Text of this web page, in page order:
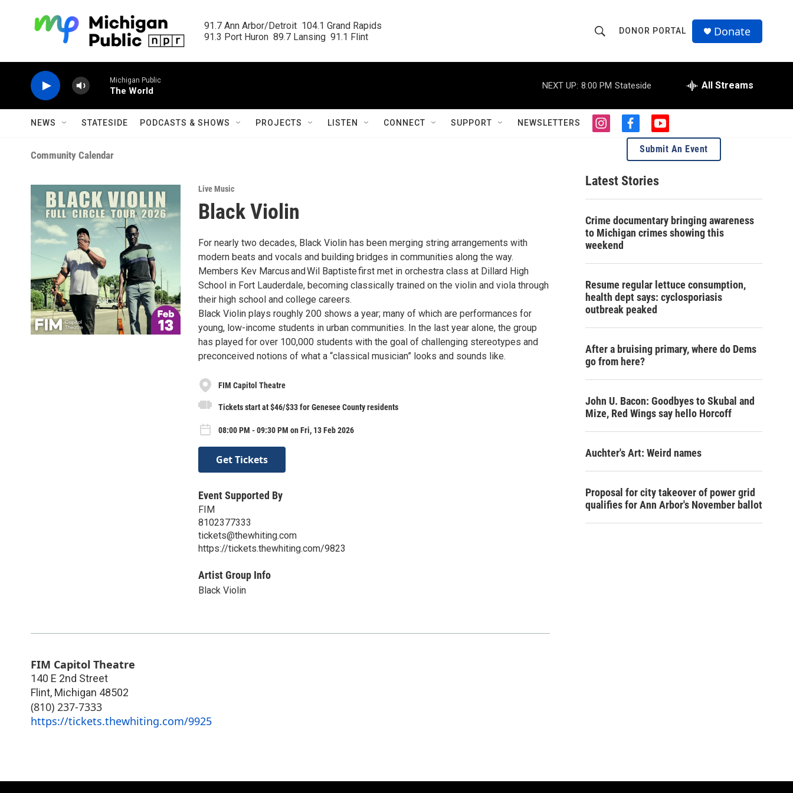
91.7 Ann Arbor/Detroit  104.1 Grand Rapids
91.3 Port Huron  89.7 Lansing  91.1 Flint
h
o
w
S
a
c
r
Q
u
DONOR PORTAL Donate
Michigan Public
The World
NEXT UP: 8:00 PM Stateside All Streams
NEWS STATESIDE PODCASTS & SHOWS PROJECTS LISTEN CONNECT SUPPORT NEWSLETTERS
i
a
g
r
m
f
a
e
b
o
o
y
o
u
t
e
Community Calendar
Live Music
Black Violin
For nearly two decades, Black Violin has been merging string arrangements with
modern beats and vocals and building bridges in communities along the way.
Members Kev Marcus and Wil Baptiste first met in orchestra class at Dillard High
School in Fort Lauderdale, becoming classically trained on the violin and viola through
their high school and college careers.
Black Violin plays roughly 200 shows a year; many of which are performances for
young, low-income students in urban communities. In the last year alone, the group
has played for over 100,000 students with the goal of challenging stereotypes and
preconceived notions of what a “classical musician” looks and sounds like.
FIM Capitol Theatre
Tickets start at $46/$33 for Genesee County residents
08:00 PM - 09:30 PM on Fri, 13 Feb 2026
Get Tickets
Event Supported By
FIM
8102377333
tickets@thewhiting.com
https://tickets.thewhiting.com/9823
Artist Group Info
Black Violin
FIM Capitol Theatre
140 E 2nd Street
Flint, Michigan 48502
(810) 237-7333
https://tickets.thewhiting.com/9925
Submit An Event
Latest Stories
Crime documentary bringing awareness
to Michigan crimes showing this
weekend
Resume regular lettuce consumption,
health dept says: cyclosporiasis
outbreak peaked
After a bruising primary, where do Dems
go from here?
John U. Bacon: Goodbyes to Skubal and
Mize, Red Wings say hello Horcoff
Auchter's Art: Weird names
Proposal for city takeover of power grid
qualifies for Ann Arbor's November ballot